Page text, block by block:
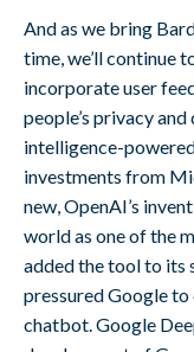
And as we bring
time, we’ll continue
incorporate user
people’s privacy
intelligence-
investments from
new, OpenAI’s
world as one of the
added the tool to its
pressured Google
chatbot. Google